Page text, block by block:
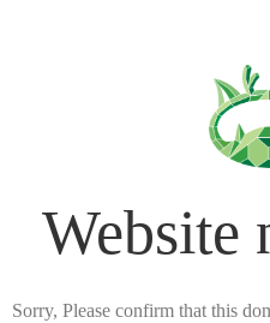
Website
Sorry, Please confirm that this